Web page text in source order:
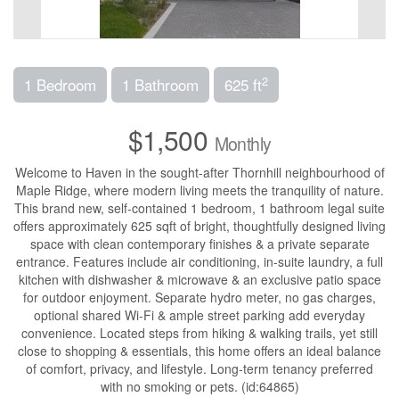
1 Bedroom 1 Bathroom 625 ft2
$1,500 Monthly
Welcome to Haven in the sought-after Thornhill neighbourhood of
Maple Ridge, where modern living meets the tranquility of nature.
This brand new, self-contained 1 bedroom, 1 bathroom legal suite
offers approximately 625 sqft of bright, thoughtfully designed living
space with clean contemporary finishes & a private separate
entrance. Features include air conditioning, in-suite laundry, a full
kitchen with dishwasher & microwave & an exclusive patio space
for outdoor enjoyment. Separate hydro meter, no gas charges,
optional shared Wi-Fi & ample street parking add everyday
convenience. Located steps from hiking & walking trails, yet still
close to shopping & essentials, this home offers an ideal balance
of comfort, privacy, and lifestyle. Long-term tenancy preferred
with no smoking or pets. (id:64865)